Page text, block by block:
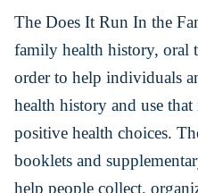
The Does It Run In the
family health history, oral
order to help individuals
health history and use
positive health choices.
booklets and
help people collect,